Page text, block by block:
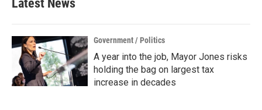
Latest News
Government / Politics
A year into the job, Mayor Jones risks
holding the bag on largest tax
increase in decades